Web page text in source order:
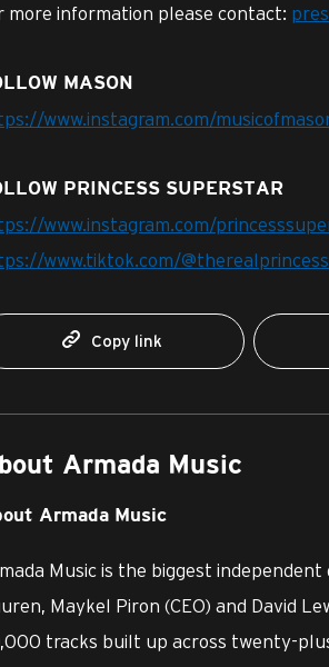
more information please contact:
MASON
www.instagram.com/
PRINCESS SUPERSTAR
www.instagram.com/
www.tiktok.com/
Copy link
Armada Music
Armada Music
Music is the biggest
Maykel Piron (CEO) and David
tracks built up across twenty-